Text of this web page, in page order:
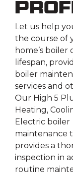
Let us help
the course of
home’s boiler
lifespan,
boiler
services and
Our High 5
Heating,
Electric boiler
maintenance
provides a
inspection in
routine